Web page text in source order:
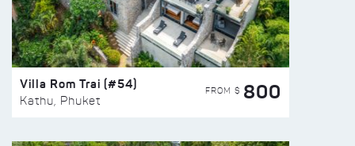
Villa Rom Trai (#54)
Kathu, Phuket
FROM $ 800